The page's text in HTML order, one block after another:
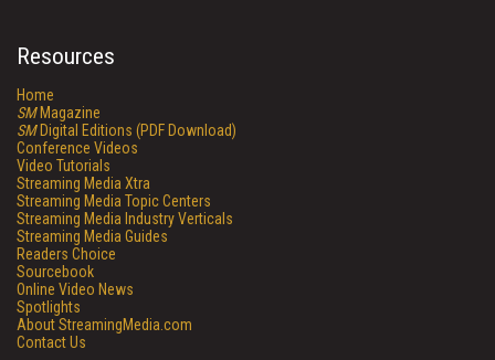
Resources
Home
SMMagazine
SMDigital Editions (PDF Download)
Conference Videos
Video Tutorials
Streaming Media Xtra
Streaming Media Topic Centers
Streaming Media Industry Verticals
Streaming Media Guides
Readers Choice
Sourcebook
Online Video News
Spotlights
About StreamingMedia.com
Contact Us